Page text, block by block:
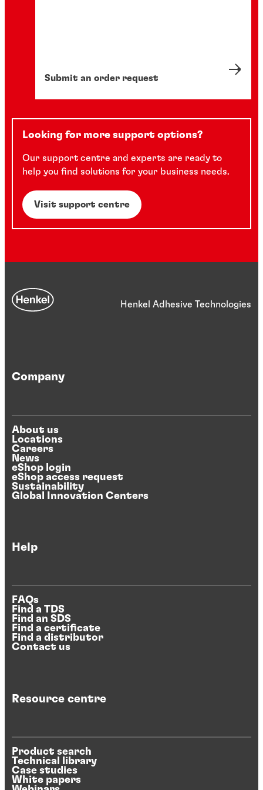
Submit an order request
Looking for more support options?
Our support centre and experts are ready to
help you find solutions for your business needs.
Visit support centre
Henkel Adhesive Technologies
Company
About us
Locations
Careers
News
eShop login
eShop access request
Sustainability
Global Innovation Centers
Help
FAQs
Find a TDS
Find an SDS
Find a certificate
Find a distributor
Contact us
Resource centre
Product search
Technical library
Case studies
White papers